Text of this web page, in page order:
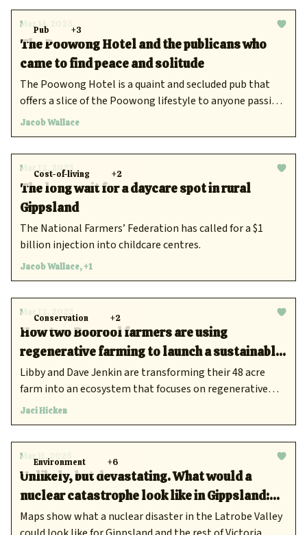
Pub +3
Mar 14, 2025
The Poowong Hotel and the publicans who
came to find peace and solitude
The Poowong Hotel is a quaint and secluded pub that
offers a slice of the Poowong lifestyle to anyone passing
through Gippsland
Jacob Wallace
Cost-of-living +2
Mar 12, 2025
The long wait for a daycare spot in rural
Gippsland
The National Farmers’ Federation has called for a $1
billion injection into childcare centres.
Jacob Wallace, +1
Conservation +2
Mar 12, 2025
How two Boorool farmers are using
regenerative farming to launch a sustainable
beef business
Libby and Dave Jenkin are transforming their 48 acre
farm into an ecosystem that focuses on regenerative
methods, good soil and quality products for all.
Jaci Hicken
Environment +6
Mar 11, 2025
Unlikely, but devastating. What would a
nuclear catastrophe look like in Gippsland:
new report
Maps show what a nuclear disaster in the Latrobe Valley